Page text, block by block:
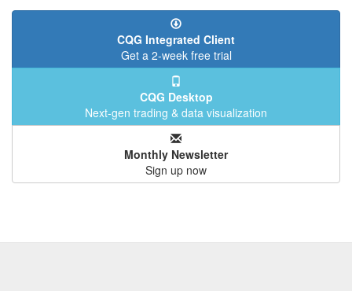
CQG Integrated Client
Get a 2-week free trial
CQG Desktop
Next-gen trading & data visualization
Monthly Newsletter
Sign up now